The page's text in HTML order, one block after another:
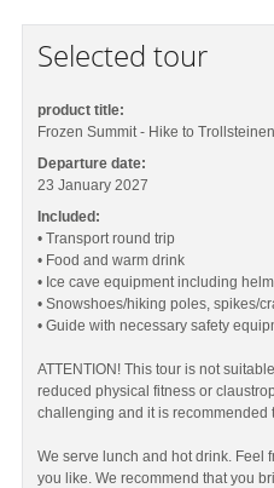
Selected tour
product title:
Frozen Summit - Hike to
Departure date:
23 January 2027
Included:
• Transport round trip
• Food and warm drink
• Ice cave equipment including
• Snowshoes/hiking poles, spikes/
• Guide with necessary safety
ATTENTION! This tour is not
reduced physical fitness or
challenging and it is
We serve lunch and hot drink. Feel
you like. We recommend that you